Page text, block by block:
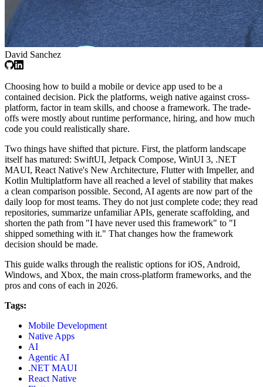
David Sanchez
Choosing how to build a mobile or device app used to be a
contained decision. Pick the platforms, weigh native against cross-
platform, factor in team skills, and choose a framework. The trade-
offs were mostly about runtime performance, hiring, and how much
code you could realistically share.
Two things have shifted that picture. First, the platform landscape
itself has matured: SwiftUI, Jetpack Compose, WinUI 3, .NET
MAUI, React Native's New Architecture, Flutter with Impeller, and
Kotlin Multiplatform have all reached a level of stability that makes
a clean comparison possible. Second, AI agents are now part of the
daily loop for most teams. They do not just complete code; they read
repositories, summarize unfamiliar APIs, generate scaffolding, and
shorten the path from "I have never used this framework" to "I
shipped something with it." That changes how the framework
decision should be made.
This guide walks through the realistic options for iOS, Android,
Windows, and Xbox, the main cross-platform frameworks, and the
pros and cons of each in 2026.
Tags:
Mobile Development
Native Apps
AI
Agentic AI
.NET MAUI
React Native